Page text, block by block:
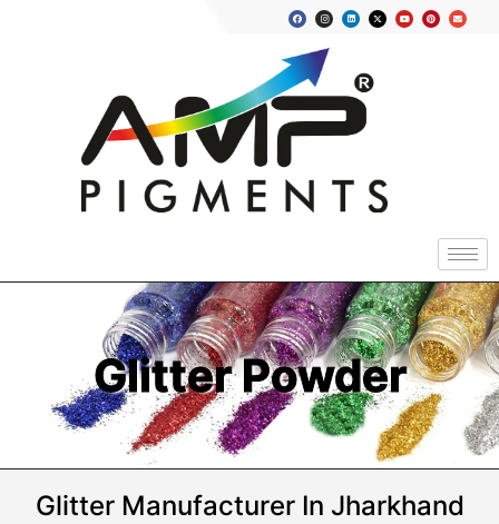
Glitter Powder
Glitter Manufacturer In Jharkhand